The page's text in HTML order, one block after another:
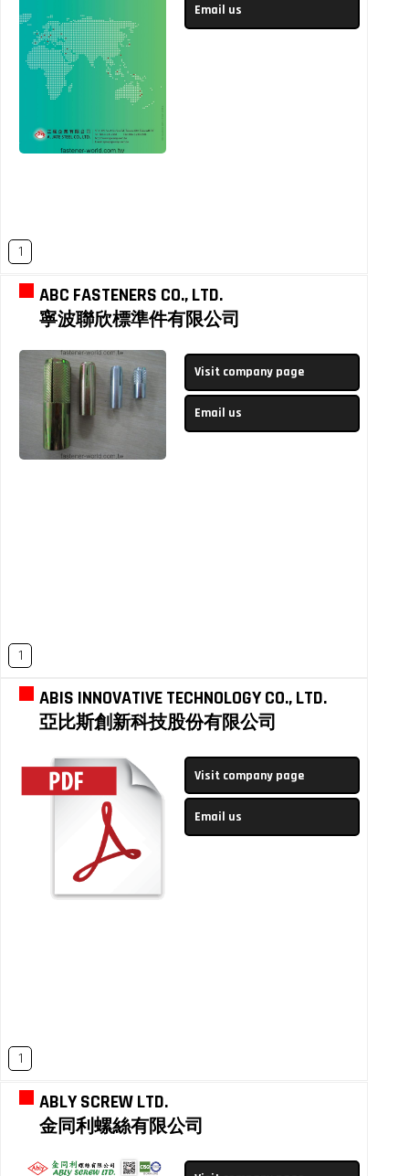
Email us
1
ABC FASTENERS CO., LTD.
寧波聯欣標準件有限公司
Visit company page
Email us
1
ABIS INNOVATIVE TECHNOLOGY CO., LTD.
亞比斯創新科技股份有限公司
Visit company page
Email us
1
ABLY SCREW LTD.
金同利螺絲有限公司